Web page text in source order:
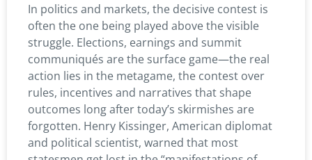
In politics and markets, the decisive contest is
often the one being played above the visible
struggle. Elections, earnings and summit
communiqués are the surface game—the real
action lies in the metagame, the contest over
rules, incentives and narratives that shape
outcomes long after today’s skirmishes are
forgotten. Henry Kissinger, American diplomat
and political scientist, warned that most